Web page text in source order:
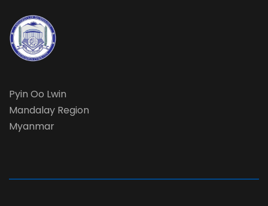
Pyin Oo Lwin
Mandalay Region
Myanmar